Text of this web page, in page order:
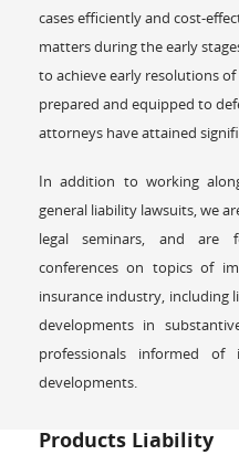
cases efficiently and cost-
matters during the early
to achieve early resolutions of
prepared and equipped to
attorneys have attained
In addition to working
general liability lawsuits, we
legal seminars, and are
conferences on topics of
insurance industry, including
developments in
professionals informed of
developments.
Products Liability